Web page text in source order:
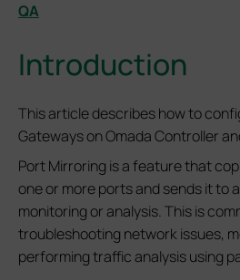
QA
Introduction
This article describes how to
Gateways on Omada Controller
Port Mirroring is a feature that
one or more ports and sends it to
monitoring or analysis. This is
troubleshooting network issues,
performing traffic analysis using